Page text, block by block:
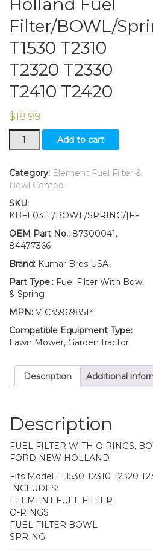
Holland Fuel
Filter/BOWL/
T1530 T2310
T2320 T2330
T2410 T2420
$18.99
New
Ford
Holland
Fuel
T1530
T2310
T2320
T2330
T2420
quantity
Add to cart
Category: Element Fuel Filter &
Bowl Combo
SKU:
KBFL03[E/BOWL/SPRING/]FF
OEM Part No.: 87300041,
84477366
Brand: Kumar Bros USA
Part Type.: Fuel Filter With Bowl
& Spring
MPN: VIC359698514
Compatible Equipment Type:
Lawn Mower, Garden tractor
Description Additional
Description
FUEL FILTER WITH O RINGS,
FORD NEW HOLLAND
Fits Model : T1530 T2310 T2320
INCLUDES:
ELEMENT FUEL FILTER
O-RINGS
FUEL FILTER BOWL
SPRING